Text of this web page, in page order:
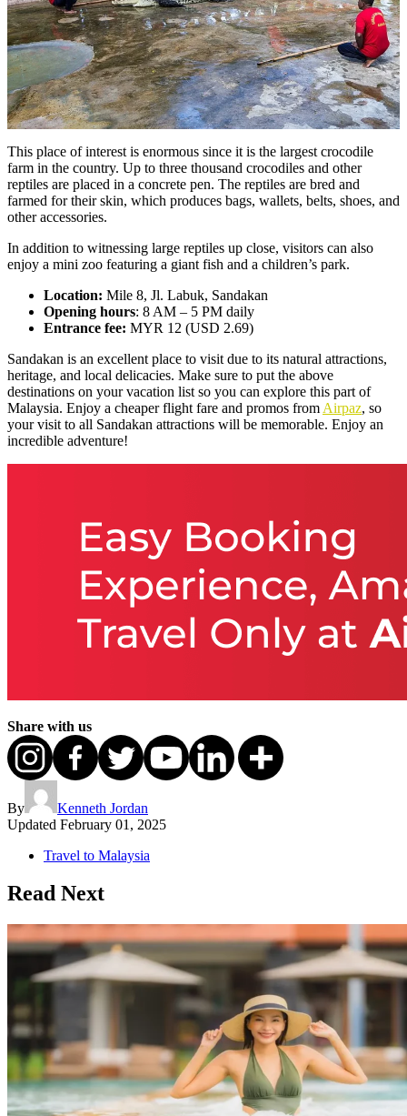
This place of interest is enormous since it is the largest crocodile
farm in the country. Up to three thousand crocodiles and other
reptiles are placed in a concrete pen. The reptiles are bred and
farmed for their skin, which produces bags, wallets, belts, shoes, and
other accessories.
In addition to witnessing large reptiles up close, visitors can also
enjoy a mini zoo featuring a giant fish and a children’s park.
Location: Mile 8, Jl. Labuk, Sandakan
Opening hours: 8 AM – 5 PM daily
Entrance fee: MYR 12 (USD 2.69)
Sandakan is an excellent place to visit due to its natural attractions,
heritage, and local delicacies. Make sure to put the above
destinations on your vacation list so you can explore this part of
Malaysia. Enjoy a cheaper flight fare and promos from Airpaz, so
your visit to all Sandakan attractions will be memorable. Enjoy an
incredible adventure!
Share with us
By
Kenneth Jordan
Updated February 01, 2025
Travel to Malaysia
Read Next